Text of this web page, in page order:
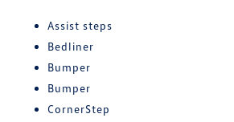
Assist steps
Bedliner
Bumper
Bumper
CornerStep